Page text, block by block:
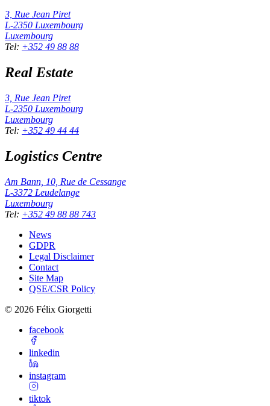
3, Rue Jean Piret
L-2350 Luxembourg
Luxembourg
Tel: +352 49 88 88
Real Estate
3, Rue Jean Piret
L-2350 Luxembourg
Luxembourg
Tel: +352 49 44 44
Logistics Centre
Am Bann, 10, Rue de Cessange
L-3372 Leudelange
Luxembourg
Tel: +352 49 88 88 743
News
GDPR
Legal Disclaimer
Contact
Site Map
QSE/CSR Policy
© 2026 Félix Giorgetti
facebook
linkedin
instagram
tiktok